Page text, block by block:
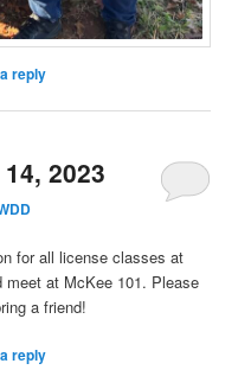
reply
2023
for all license classes at
meet at McKee 101. Please
a friend!
reply